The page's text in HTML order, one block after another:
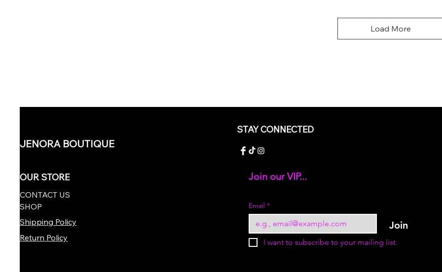
Load More
JENORA BOUTIQUE
OUR STORE
CONTACT US
SHOP
Shipping Policy
Return Policy
STAY CONNECTED
© 2023 by Sukur Boutique. All rights reserved.
Join our VIP...
Email *
Join
I want to subscribe to your mailing list.